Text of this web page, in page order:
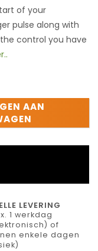
of your
pulse along with
control you have
AAN
LEVERING
1 werkdag
of
enkele dagen